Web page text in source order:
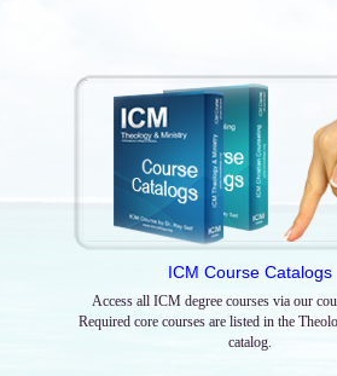
ICM Course Catalogs
Access all ICM degree courses via our
Required core courses are listed in the
catalog.